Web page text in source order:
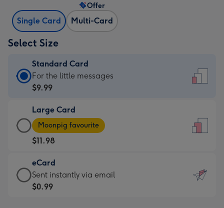
Single Card Multi-Card
Offer
Select Size
Standard Card
Standard
Card
$9.99
-
For
the
little
messages
-
For the little messages
$9.99
Large Card
Large
Card
-
$11.98
-
Moonpig
favourite
Moonpig favourite
$11.98
eCard
eCard
-
Sent instantly via email
$0.99